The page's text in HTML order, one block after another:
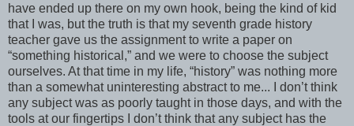
have ended up there on my own hook, being the kind of kid
that I was, but the truth is that my seventh grade history
teacher gave us the assignment to write a paper on
“something historical,” and we were to choose the subject
ourselves. At that time in my life, “history” was nothing more
than a somewhat uninteresting abstract to me... I don’t think
any subject was as poorly taught in those days, and with the
tools at our fingertips I don’t think that any subject has the